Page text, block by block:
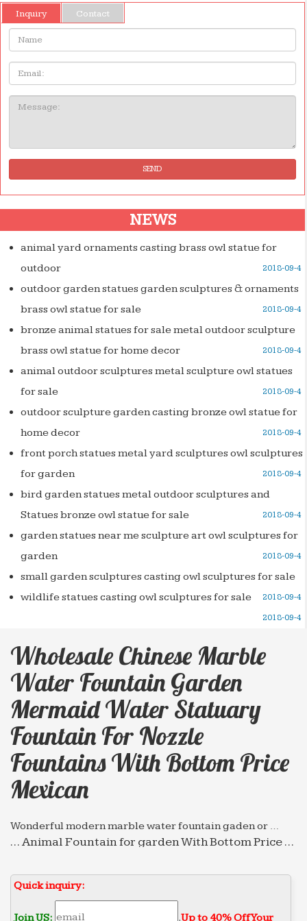
Inquiry
Contact
Name:
Email
Message:
SEND
NEWS
animal yard ornaments casting brass owl statue for
outdoor
2018-09-4
outdoor garden statues garden sculptures & ornaments
brass owl statue for sale
2018-09-4
bronze animal statues for sale metal outdoor sculpture
brass owl statue for home decor
2018-09-4
animal outdoor sculptures metal sculpture owl statues
for sale
2018-09-4
outdoor sculpture garden casting bronze owl statue for
home decor
2018-09-4
front porch statues metal yard sculptures owl sculptures
for garden
2018-09-4
bird garden statues metal outdoor sculptures and
Statues bronze owl statue for sale
2018-09-4
garden statues near me sculpture art owl sculptures for
garden
2018-09-4
small garden sculptures casting owl sculptures for sale
2018-09-4
wildlife statues casting owl sculptures for sale
2018-09-4
Wholesale Chinese Marble
Water Fountain Garden
Mermaid Water Statuary
Fountain For Nozzle
Fountains With Bottom Price
Mexican
Wonderful modern marble water fountain gaden or …
… Animal Fountain for garden With Bottom Price …
marble water … marble water fountain garden
mermaid …
Fountain Gallery – salesculpture.com
Quick inquiry:
Join US: .Up to 40% Off Your